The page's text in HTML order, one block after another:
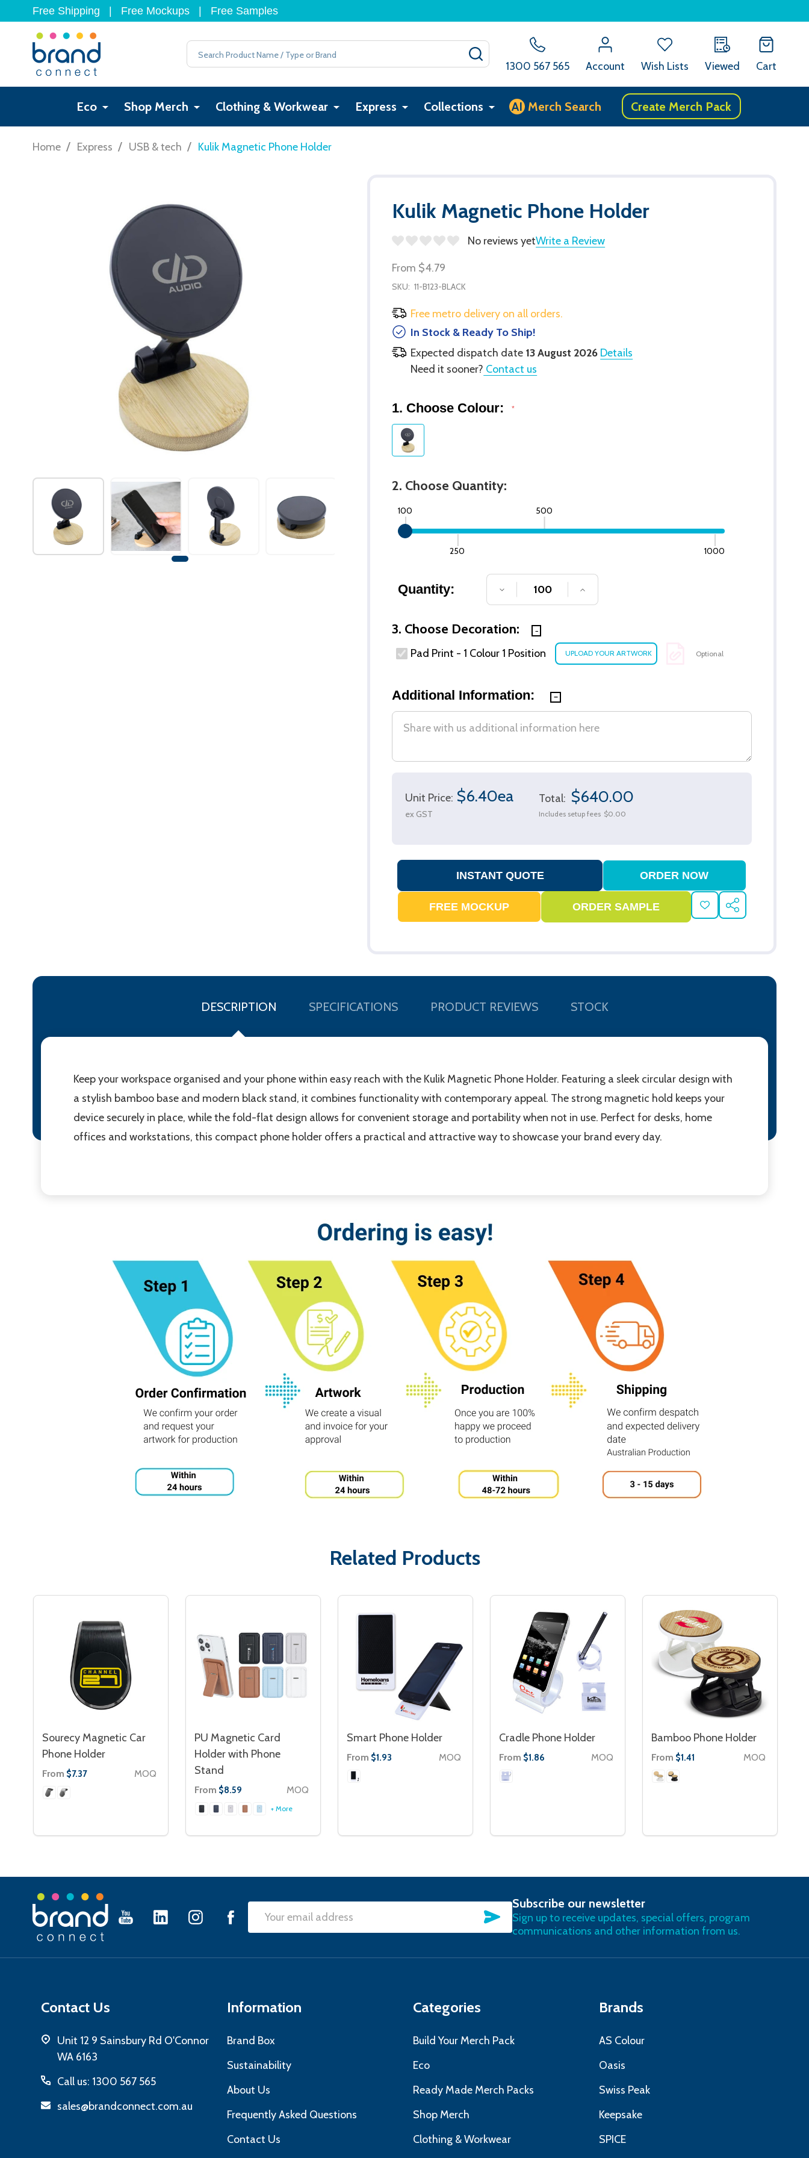
Free Shipping Free Mockups Free Samples
Search
1300 567 565 Account Wish Lists Viewed Cart
Eco Shop Merch Clothing & Workwear Express Collections AI Merch Search Create Merch Pack
Home / Express / USB & tech / Kulik Magnetic Phone Holder
Kulik Magnetic Phone Holder
No reviews yetWrite a Review
From $4.79
SKU: 11-B123-BLACK
Free metro delivery on all orders.
In Stock & Ready To Ship!
Expected dispatch date 13 August 2026 Details
Need it sooner? Contact us
1. Choose Colour: *
2. Choose Quantity:
100
250
500
1000
Quantity: DECREASE QUANTITY OF UNDEFINED
INCREASE QUANTITY OF UNDEFINED
3. Choose Decoration:
Pad Print - 1 Colour 1 Position Optional
Additional Information:
Unit Price: $6.40ea
ex GST
Total: $640.00
Includes setup fees $0.00
ADD
TO
SHARE
DESCRIPTION SPECIFICATIONS PRODUCT REVIEWS STOCK
Keep your workspace organised and your phone within easy reach with the Kulik Magnetic Phone Holder. Featuring a sleek circular design with
a stylish bamboo base and modern black stand, it combines functionality with contemporary appeal. The strong magnetic hold keeps your
device securely in place, while the fold-flat design allows for convenient storage and portability when not in use. Perfect for desks, home
offices and workstations, this compact phone holder offers a practical and attractive way to showcase your brand every day.
Related Products
Sourecy Magnetic Car
Phone Holder
From $7.37 MOQ
PU Magnetic Card
Holder with Phone
Stand
From $8.59 MOQ
+ More
Smart Phone Holder
From $1.93 MOQ
Cradle Phone Holder
From $1.86 MOQ
Bamboo Phone Holder
From $1.41 MOQ
Footer
Email
SUBSCRIBE
Subscribe our newsletter
Sign up to receive updates, special offers, program
communications and other information from us.
Contact Us
Unit 12 9 Sainsbury Rd O'Connor
WA 6163
Call us: 1300 567 565
sales@brandconnect.com.au
Information
Brand Box
Sustainability
About Us
Frequently Asked Questions
Contact Us
Categories
Build Your Merch Pack
Eco
Ready Made Merch Packs
Shop Merch
Clothing & Workwear
Brands
AS Colour
Oasis
Swiss Peak
Keepsake
SPICE